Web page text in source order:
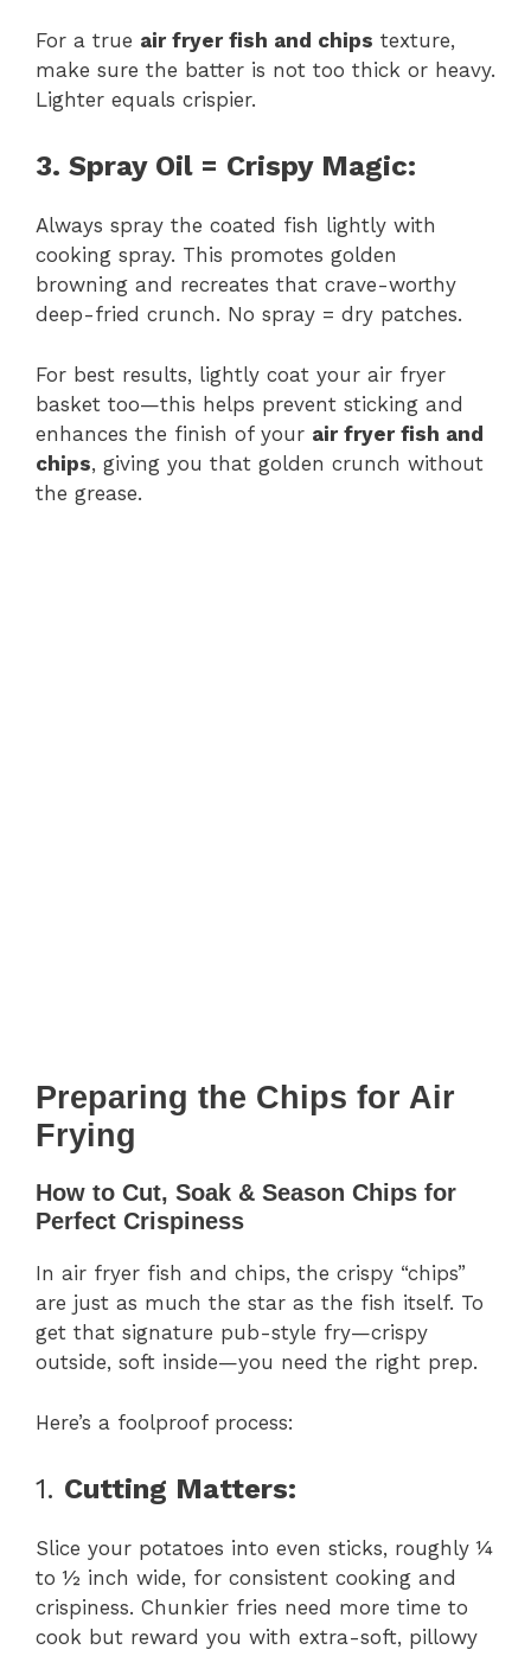
For a true air fryer fish and chips texture,
make sure the batter is not too thick or heavy.
Lighter equals crispier.
3. Spray Oil = Crispy Magic:
Always spray the coated fish lightly with
cooking spray. This promotes golden
browning and recreates that crave-worthy
deep-fried crunch. No spray = dry patches.
For best results, lightly coat your air fryer
basket too—this helps prevent sticking and
enhances the finish of your air fryer fish and
chips, giving you that golden crunch without
the grease.
Preparing the Chips for Air
Frying
How to Cut, Soak & Season Chips for
Perfect Crispiness
In air fryer fish and chips, the crispy “chips”
are just as much the star as the fish itself. To
get that signature pub-style fry—crispy
outside, soft inside—you need the right prep.
Here’s a foolproof process:
1. Cutting Matters:
Slice your potatoes into even sticks, roughly ¼
to ½ inch wide, for consistent cooking and
crispiness. Chunkier fries need more time to
cook but reward you with extra-soft, pillowy